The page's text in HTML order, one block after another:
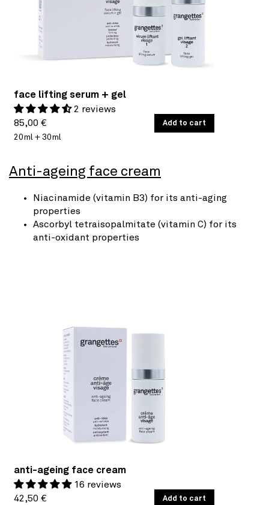
face lifting serum + gel
2 reviews
Regular
price
85,00 €
UNIT
PRICE
/
20ml + 30ml
Add to cart
Anti-ageing face cream
Niacinamide (vitamin B3) for its anti-aging
properties
Ascorbyl tetraisopalmitate (vitamin C) for its
anti-oxidant properties
anti-ageing face cream
16 reviews
Regular
42,50 €
UNIT
/
Add to cart